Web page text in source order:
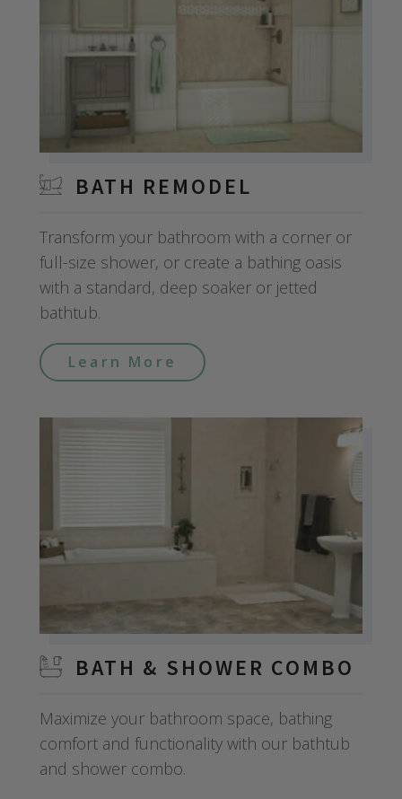
BATH REMODEL
Transform your bathroom with a corner or
full-size shower, or create a bathing oasis
with a standard, deep soaker or jetted
bathtub.
Learn More
BATH & SHOWER COMBO
Maximize your bathroom space, bathing
comfort and functionality with our bathtub
and shower combo.